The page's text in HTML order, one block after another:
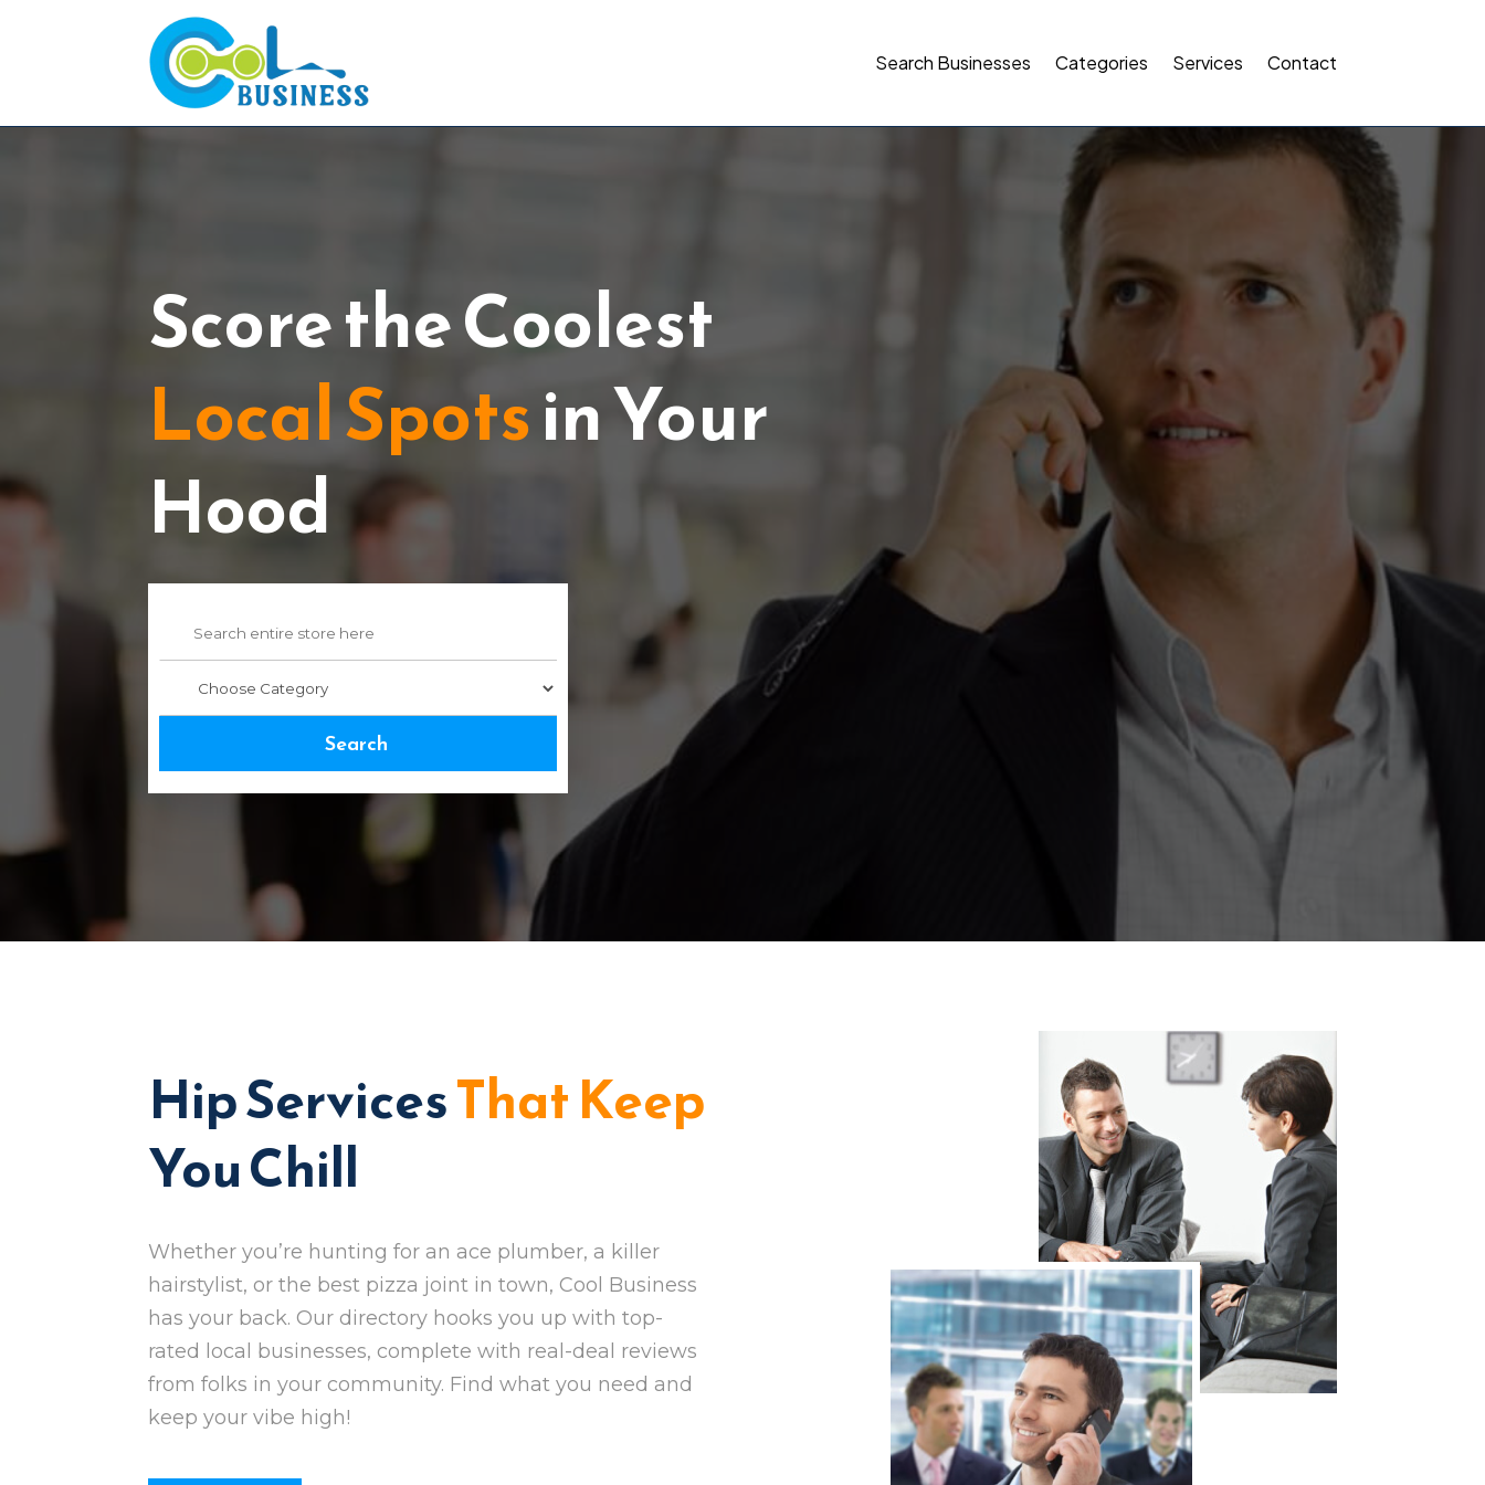
Search Businesses Categories Services Contact
Score the Coolest
Local Spotsin Your
Hood
for
Search
Hip ServicesThat Keep
You Chill
Whether you’re hunting for an ace plumber, a killer
hairstylist, or the best pizza joint in town, Cool Business
has your back. Our directory hooks you up with top-
rated local businesses, complete with real-deal reviews
from folks in your community. Find what you need and
keep your vibe high!